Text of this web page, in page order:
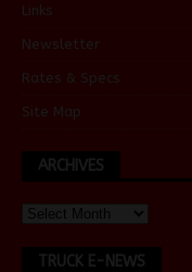
Links
Newsletter
Rates & Specs
Site Map
ARCHIVES
TRUCK E-NEWS